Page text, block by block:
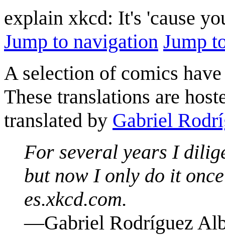
explain xkcd: It's 'cause
Jump to navigation Jump
A selection of comics
These translations are
translated by Gabriel
For several years I
but now I only do it
es.xkcd.com.
—Gabriel Rodríguez